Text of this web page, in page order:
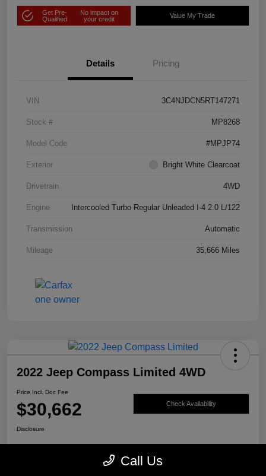
Get Pre-
Qualified
No impact on
your credit
Value My Trade
Details Pricing
VIN 3C4NJDCN5RT147271
Stock # MP8268
Model Code #MPJP74
Exterior Bright White Clearcoat
Drivetrain 4WD
Engine Intercooled Turbo Regular Unleaded I-4 2.0 L/122
Transmission Automatic
Mileage 35,666 Miles
2022 Jeep Compass Limited 4WD
Price Incl. Doc Fee
$30,662 Check Availability
Disclosure
Call Us